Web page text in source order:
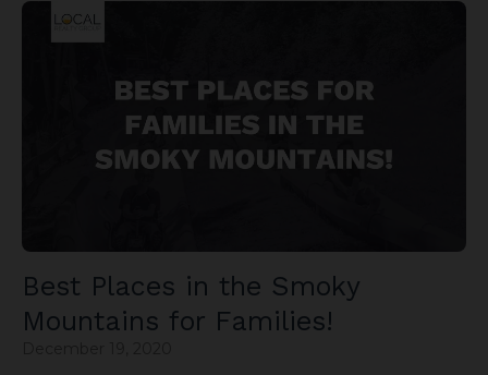
Best Places in the Smoky
Mountains for Families!